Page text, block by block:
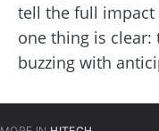
tell the full
one thing is
buzzing with